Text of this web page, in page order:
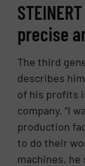
precise
The third
describes
of his profits
company. “I
production
to do their
machines, he